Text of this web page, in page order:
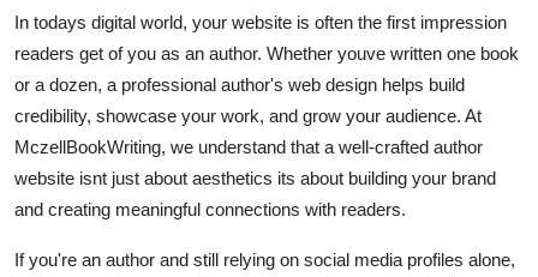
Finance
Tech
Real Estate
General
Top 10
In todays digital world, your website is often the first impression
readers get of you as an author. Whether youve written one book
or a dozen, a professional author's web design helps build
credibility, showcase your work, and grow your audience. At
MczellBookWriting, we understand that a well-crafted author
website isnt just about aesthetics its about building your brand
and creating meaningful connections with readers.
If you're an author and still relying on social media profiles alone,